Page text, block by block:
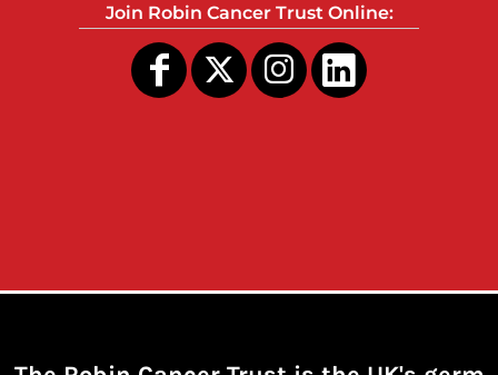
Join Robin Cancer Trust Online: